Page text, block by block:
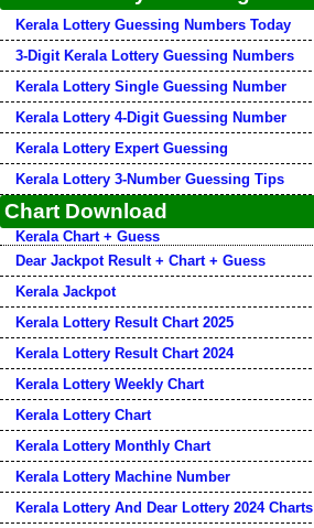
Kerala Lottery Guessing Numbers Today
3-Digit Kerala Lottery Guessing Numbers
Kerala Lottery Single Guessing Number
Kerala Lottery 4-Digit Guessing Number
Kerala Lottery Expert Guessing
Kerala Lottery 3-Number Guessing Tips
Chart Download
Kerala Chart + Guess
Dear Jackpot Result + Chart + Guess
Kerala Jackpot
Kerala Lottery Result Chart 2025
Kerala Lottery Result Chart 2024
Kerala Lottery Weekly Chart
Kerala Lottery Chart
Kerala Lottery Monthly Chart
Kerala Lottery Machine Number
Kerala Lottery And Dear Lottery 2024 Charts